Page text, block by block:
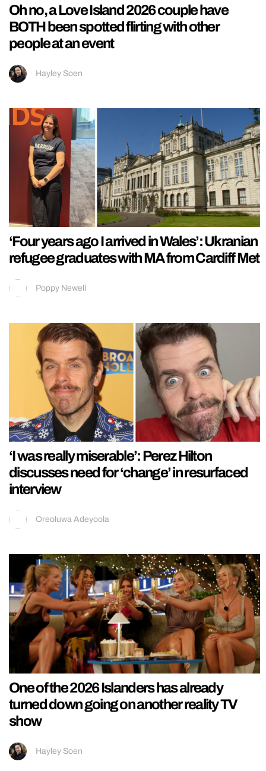
Oh no, a Love Island 2026 couple have
BOTH been spotted flirting with other
people at an event
Hayley Soen
‘Four years ago I arrived in Wales’: Ukranian
refugee graduates with MA from Cardiff Met
Poppy Newell
‘I was really miserable’: Perez Hilton
discusses need for ‘change’ in resurfaced
interview
Oreoluwa Adeyoola
One of the 2026 Islanders has already
turned down going on another reality TV
show
Hayley Soen